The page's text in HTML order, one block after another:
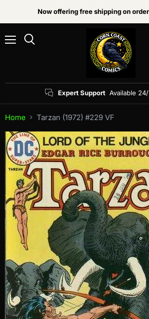
Now offering free shipping on
Expert Support Available
Home Tarzan (1972) #229 VF